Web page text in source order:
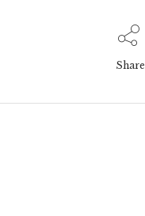
Share